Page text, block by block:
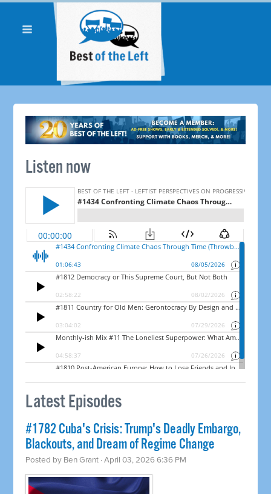
Listen now
Latest Episodes
#1782 Cuba's Crisis: Trump's Deadly Embargo,
Blackouts, and Dream of Regime Change
Posted by Ben Grant · April 03, 2026 6:36 PM